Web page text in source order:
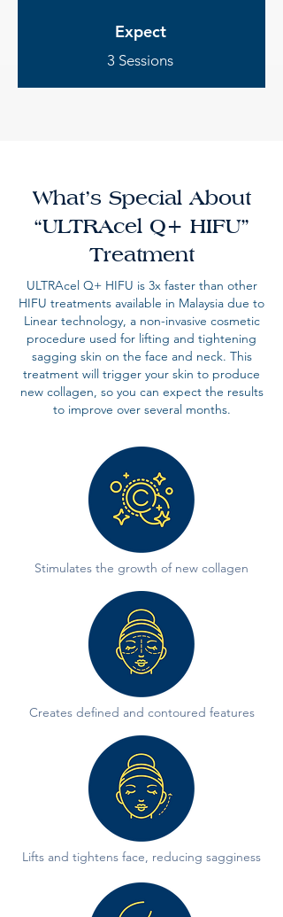
Expect
3 Sessions
What’s Special About
“ULTRAcel Q+ HIFU”
Treatment
ULTRAcel Q+ HIFU is 3x faster than other
HIFU treatments available in Malaysia due to
Linear technology, a non-invasive cosmetic
procedure used for lifting and tightening
sagging skin on the face and neck. This
treatment will trigger your skin to produce
new collagen, so you can expect the results
to improve over several months.
Stimulates the growth of new collagen
Creates defined and contoured features
Lifts and tightens face, reducing sagginess